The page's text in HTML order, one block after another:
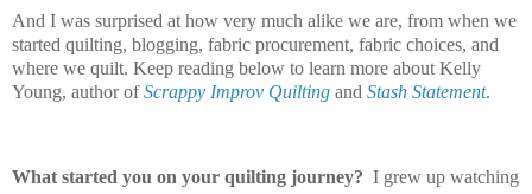
And I was surprised at how very much alike we are, from when we
started quilting, blogging, fabric procurement, fabric choices, and
where we quilt. Keep reading below to learn more about Kelly
Young, author ofScrappy Improv Quilting and Stash Statement.
What started you on your quilting journey? I grew up watching